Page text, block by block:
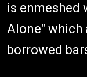
is enmeshed
Alone" which
borrowed